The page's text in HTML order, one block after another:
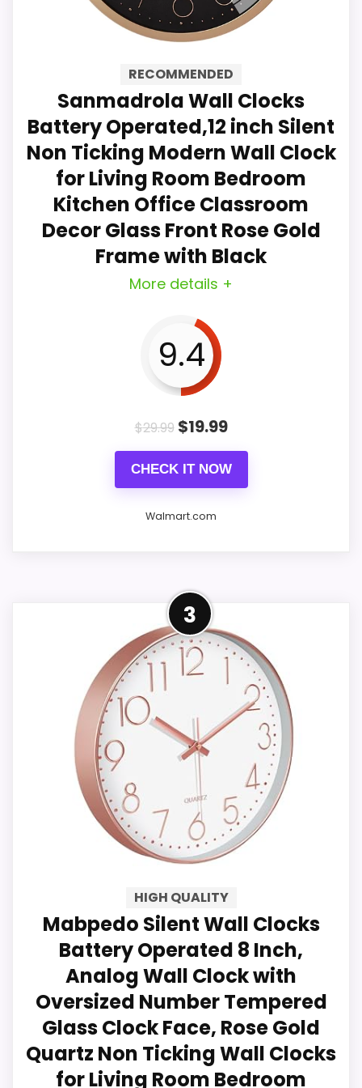
glass cover on the front ensures
wall clock design is suitable for
bedroom, living room, kitchen,
school, classroom and office
decoration. It is also a great gift
for family and friends.
No ticking sound: The silent wall
clock will not make any annoying
ticking sound, allowing you to
enjoy a quiet and comfortable
sleeping and working environment.
Battery-operated clock: Please use
operated clock (Note: battery is
not included.)
damaged clock and contact us via
Amazon message.
Key Features
9.9
Benefits &
Practical
RECOMMENDED
Sanmadrola Wall Clocks
Battery Operated,12 inch Silent
Non Ticking Modern Wall Clock
for Living Room Bedroom
Kitchen Office Classroom
Decor Glass Front Rose Gold
Frame with Black
More details +
9.4
$29.99 $19.99
CHECK IT NOW
Walmart.com
Sanmadrola 12 Inch Silent Wall Clock
- Battery Operated Modern Round
Clock with Gold Frame & Olive Green
Dial for Living Room, Bedroom,
Kitchen, Office, Classroom Decor
Clock with Glass Cover Enhanced
Product Description: Upgrade your
space with the Sanmadrola 12-Inch
functional timepiece designed for
modern interiors. Featuring a gold
frame and olive green dial, this clock
complements any decor style while
providing noiseless operation for
undisturbed focus and relaxation.
Key Features: ✔ Silent Non-Ticking
3
HIGH QUALITY
Mabpedo Silent Wall Clocks
Battery Operated 8 Inch,
Analog Wall Clock with
Oversized Number Tempered
Glass Clock Face, Rose Gold
Quartz Non Ticking Wall Clocks
for Living Room Bedroom